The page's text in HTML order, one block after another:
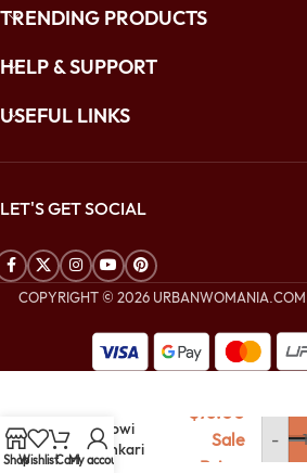
TRENDING PRODUCTS
HELP & SUPPORT
USEFUL LINKS
LET'S GET SOCIAL
COPYRIGHT © 2026
ShopWishlistCartMy account
Lucknowi
Chikankari
$76.00
Sale
Price:
-